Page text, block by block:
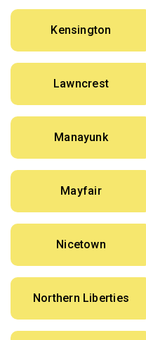
Kensington
Lawncrest
Manayunk
Mayfair
Nicetown
Northern Liberties